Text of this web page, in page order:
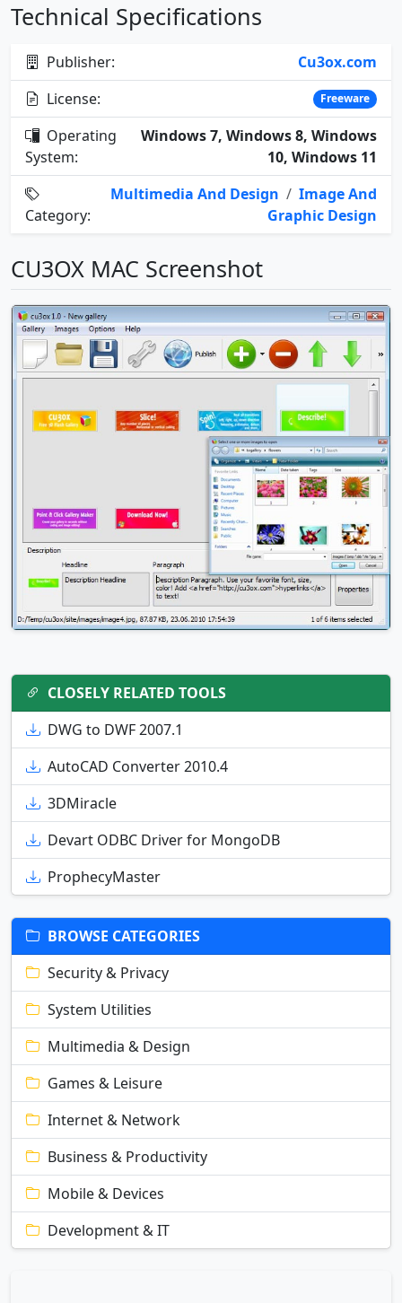
Technical Specifications
Publisher:
Cu3ox.com
License:
Freeware
Operating
System:
Windows 7, Windows 8, Windows
10, Windows 11
Category:
Multimedia And Design / Image And
Graphic Design
CU3OX MAC Screenshot
CLOSELY RELATED TOOLS
DWG to DWF 2007.1
AutoCAD Converter 2010.4
3DMiracle
Devart ODBC Driver for MongoDB
ProphecyMaster
BROWSE CATEGORIES
Security & Privacy
System Utilities
Multimedia & Design
Games & Leisure
Internet & Network
Business & Productivity
Mobile & Devices
Development & IT